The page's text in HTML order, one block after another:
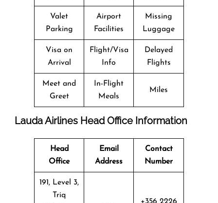
Valet
Parking
Airport
Facilities
Missing
Luggage
Visa on
Arrival
Flight/Visa
Info
Delayed
Flights
Meet and
Greet
In-Flight
Meals
Miles
Lauda Airlines Head Office Information
Head
Office
Email
Address
Contact
Number
191, Level 3,
Triq
+356 2226